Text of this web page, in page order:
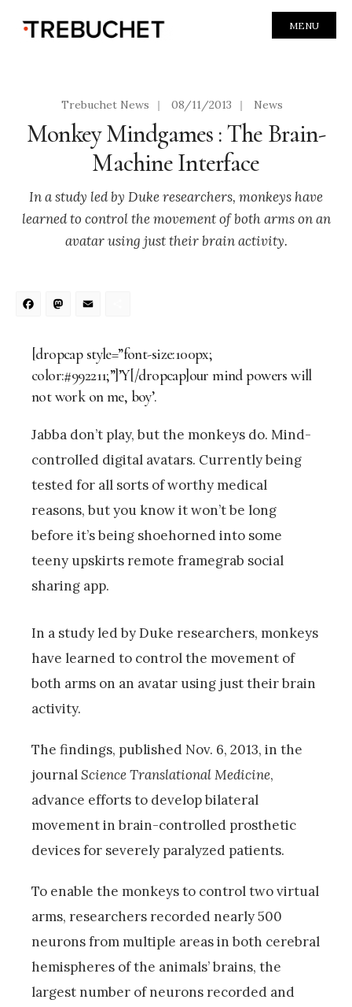
MENU
Trebuchet News | 08/11/2013 | News
Monkey Mindgames : The Brain-
Machine Interface
In a study led by Duke researchers, monkeys have
learned to control the movement of both arms on an
avatar using just their brain activity.
Facebook
Mastodon
[dropcap style=”font-size:100px;
color:#992211;”]’Y[/dropcap]our mind powers will
not work on me, boy’.
Jabba don’t play, but the monkeys do. Mind-
controlled digital avatars. Currently being
tested for all sorts of worthy medical
reasons, but you know it won’t be long
before it’s being shoehorned into some
teeny upskirts remote framegrab social
sharing app.
In a study led by Duke researchers, monkeys
have learned to control the movement of
both arms on an avatar using just their brain
activity.
The findings, published Nov. 6, 2013, in the
journalScience Translational Medicine,
advance efforts to develop bilateral
movement in brain-controlled prosthetic
devices for severely paralyzed patients.
To enable the monkeys to control two virtual
arms, researchers recorded nearly 500
neurons from multiple areas in both cerebral
hemispheres of the animals’ brains, the
largest number of neurons recorded and